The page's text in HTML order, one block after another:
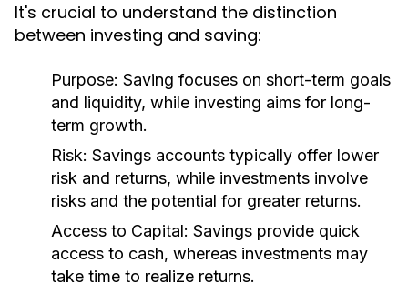
It's crucial to understand the distinction
between investing and saving:
Purpose: Saving focuses on short-term goals
and liquidity, while investing aims for long-
term growth.
Risk: Savings accounts typically offer lower
risk and returns, while investments involve
risks and the potential for greater returns.
Access to Capital: Savings provide quick
access to cash, whereas investments may
take time to realize returns.